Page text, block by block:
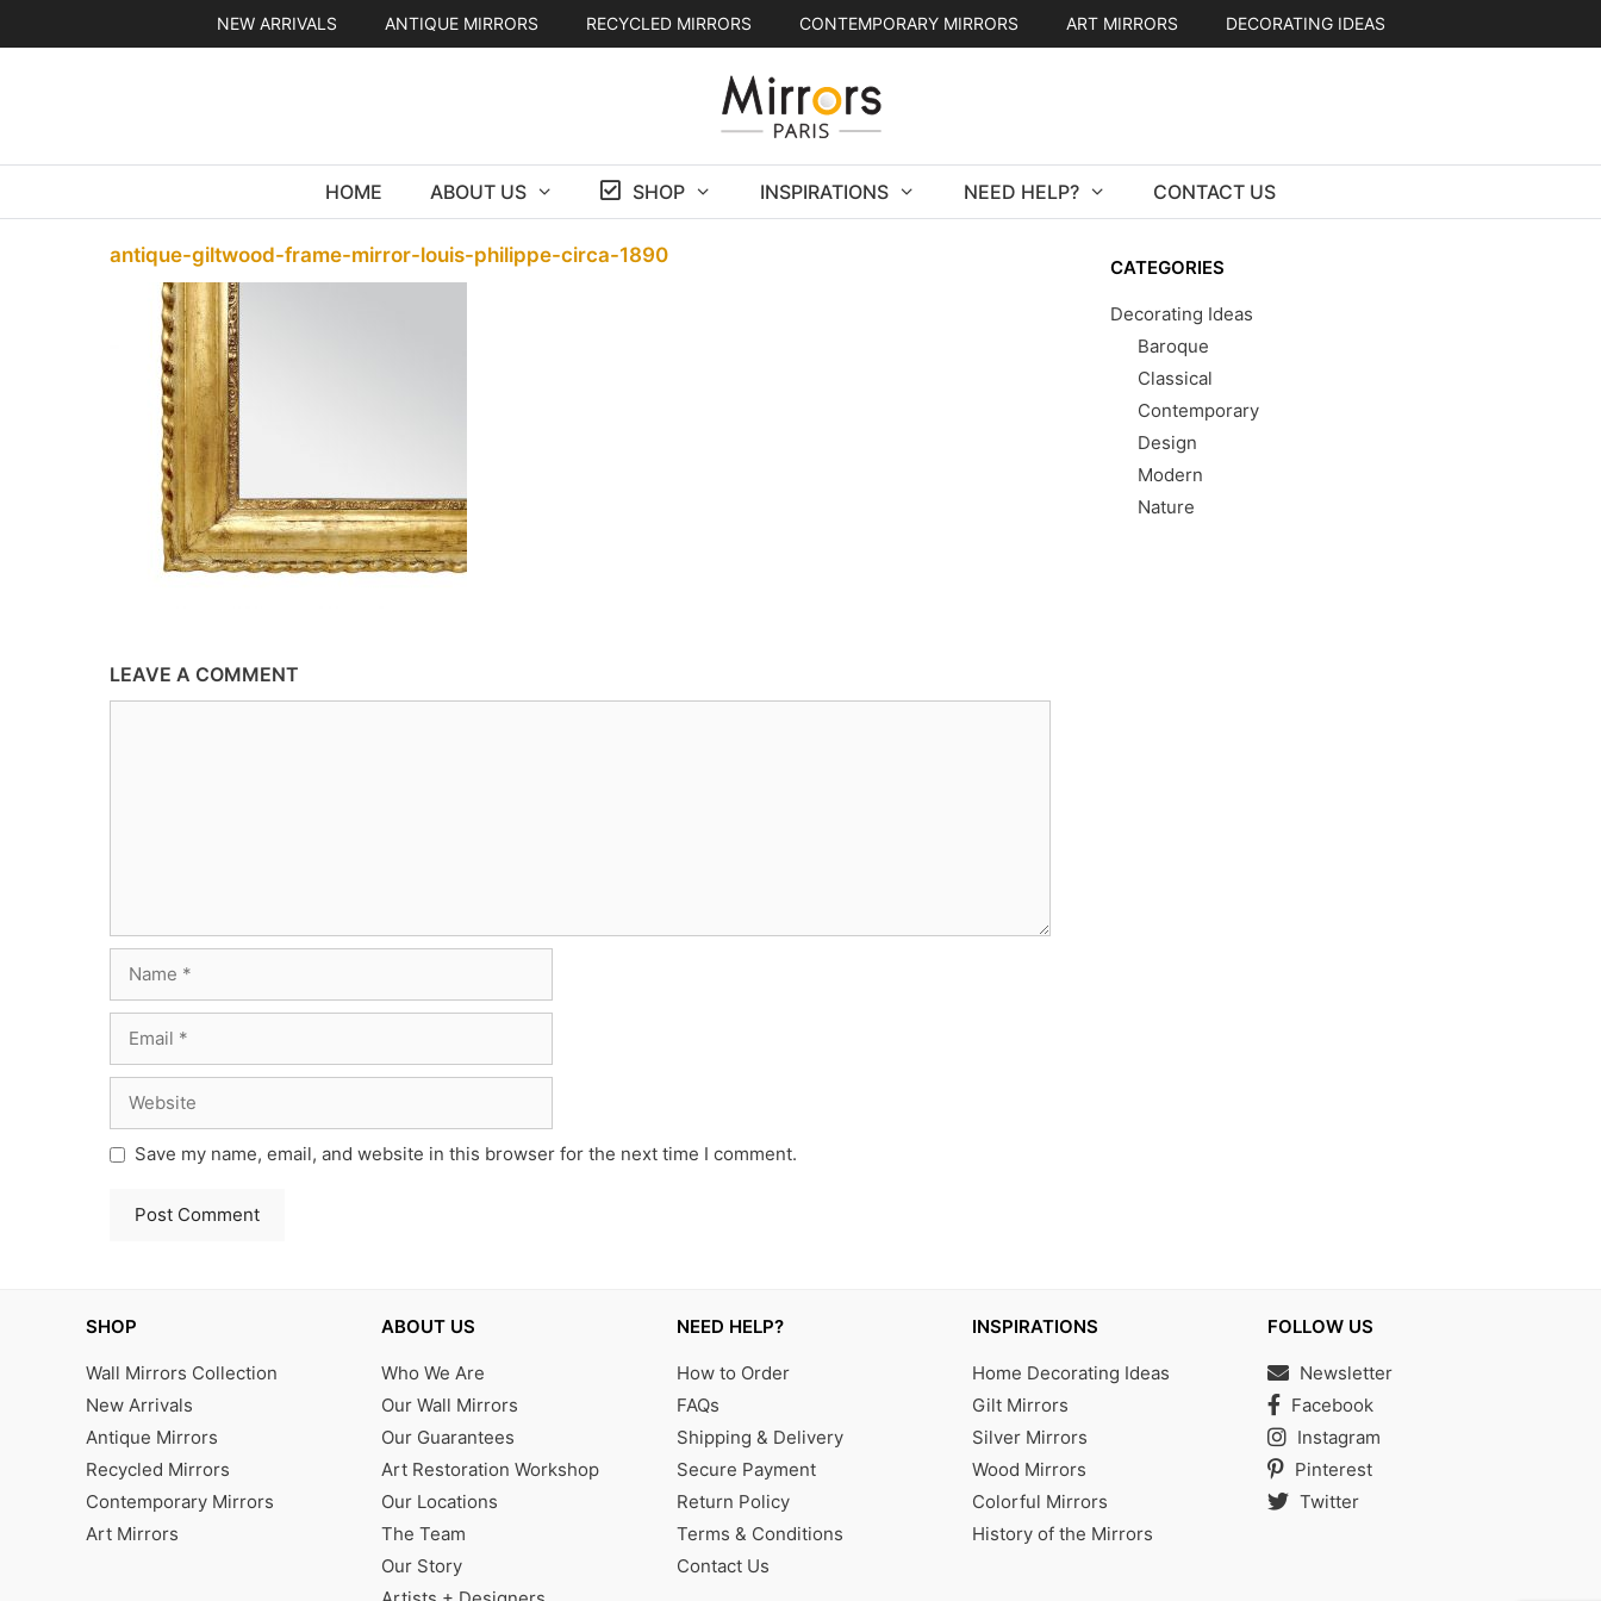
NEW ARRIVALS ANTIQUE MIRRORS RECYCLED MIRRORS CONTEMPORARY MIRRORS ART MIRRORS DECORATING IDEAS
HOME ABOUT US SHOP INSPIRATIONS NEED HELP? CONTACT US
antique-giltwood-frame-mirror-louis-philippe-circa-1890
LEAVE A COMMENT
Save my name, email, and website in this browser for the next time I comment.
CATEGORIES
Decorating Ideas
Baroque
Classical
Contemporary
Design
Modern
Nature
SHOP
Wall Mirrors Collection
New Arrivals
Antique Mirrors
Recycled Mirrors
Contemporary Mirrors
Art Mirrors
ABOUT US
Who We Are
Our Wall Mirrors
Our Guarantees
Art Restoration Workshop
Our Locations
The Team
Our Story
NEED HELP?
How to Order
FAQs
Shipping & Delivery
Secure Payment
Return Policy
Terms & Conditions
Contact Us
INSPIRATIONS
Home Decorating Ideas
Gilt Mirrors
Silver Mirrors
Wood Mirrors
Colorful Mirrors
History of the Mirrors
FOLLOW US
Newsletter
Facebook
Instagram
Pinterest
Twitter